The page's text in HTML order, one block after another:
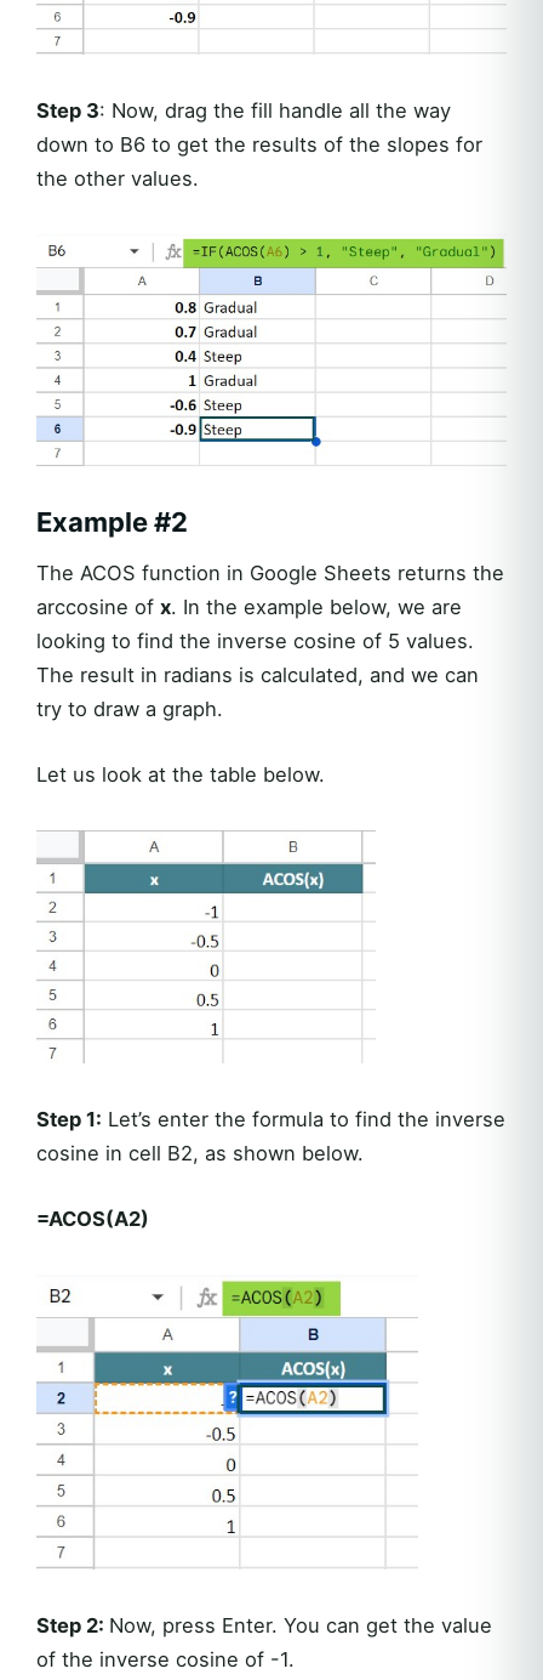
Step 3: Now, drag the fill handle all the way
down to B6 to get the results of the slopes for
the other values.
Example #2
The ACOS function in Google Sheets returns the
arccosine of x. In the example below, we are
looking to find the inverse cosine of 5 values.
The result in radians is calculated, and we can
try to draw a graph.
Let us look at the table below.
Step 1: Let’s enter the formula to find the inverse
cosine in cell B2, as shown below.
=ACOS(A2)
Step 2: Now, press Enter. You can get the value
of the inverse cosine of -1.